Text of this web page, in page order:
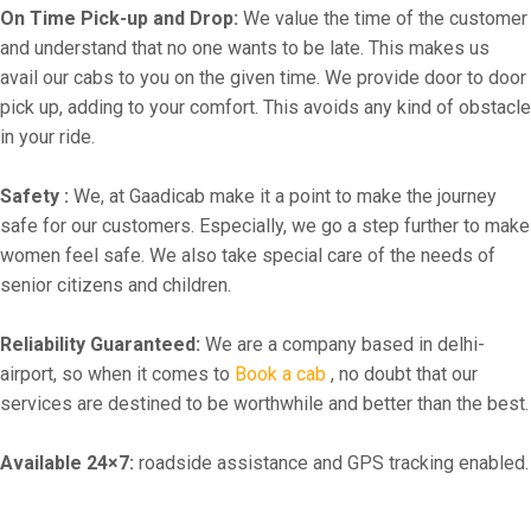
On Time Pick-up and Drop: We value the time of the customer
and understand that no one wants to be late. This makes us
avail our cabs to you on the given time. We provide door to door
pick up, adding to your comfort. This avoids any kind of obstacle
in your ride.
Safety : We, at Gaadicab make it a point to make the journey
safe for our customers. Especially, we go a step further to make
women feel safe. We also take special care of the needs of
senior citizens and children.
Reliability Guaranteed: We are a company based in delhi-
airport, so when it comes to Book a cab , no doubt that our
services are destined to be worthwhile and better than the best.
Available 24×7: roadside assistance and GPS tracking enabled.